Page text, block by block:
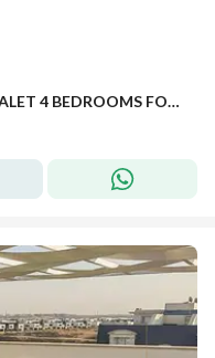
LUXURY & LAST STANDALONE CHALET 4 BEDROOMS FOR SALE EARLY DELIVERY OVER 9 YEARS IN MARSA BAGHUSH SIDI HENEISH NORTH COAST